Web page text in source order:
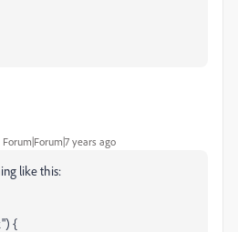
Forum|Forum|7 years ago
like this:
{